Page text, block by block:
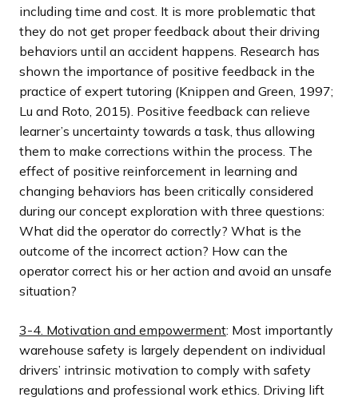
including time and cost. It is more problematic that
they do not get proper feedback about their driving
behaviors until an accident happens. Research has
shown the importance of positive feedback in the
practice of expert tutoring (Knippen and Green, 1997;
Lu and Roto, 2015). Positive feedback can relieve
learner’s uncertainty towards a task, thus allowing
them to make corrections within the process. The
effect of positive reinforcement in learning and
changing behaviors has been critically considered
during our concept exploration with three questions:
What did the operator do correctly? What is the
outcome of the incorrect action? How can the
operator correct his or her action and avoid an unsafe
situation?
3-4. Motivation and empowerment: Most importantly
warehouse safety is largely dependent on individual
drivers’ intrinsic motivation to comply with safety
regulations and professional work ethics. Driving lift